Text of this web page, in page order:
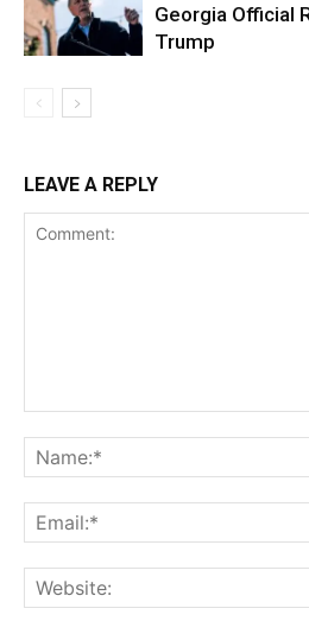
Georgia Official
Trump
LEAVE A REPLY